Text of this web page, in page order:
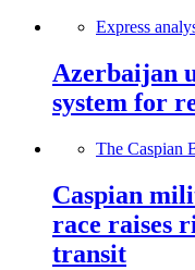
Express
Azerbaijan
system for
The Caspian
Caspian
race raises
transit